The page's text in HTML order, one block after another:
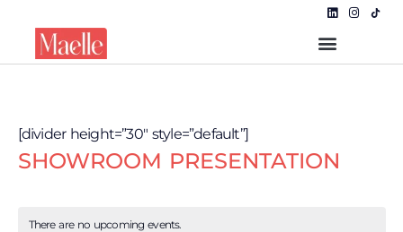
[divider height=”30″ style=”default”]
SHOWROOM PRESENTATION
There are no upcoming events.